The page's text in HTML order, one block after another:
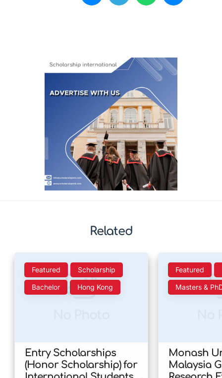
Related
Featured Scholarship
Bachelor Hong Kong
Entry Scholarships
(Honor Scholarship) for
Featured
Masters &
Monash
Malaysia